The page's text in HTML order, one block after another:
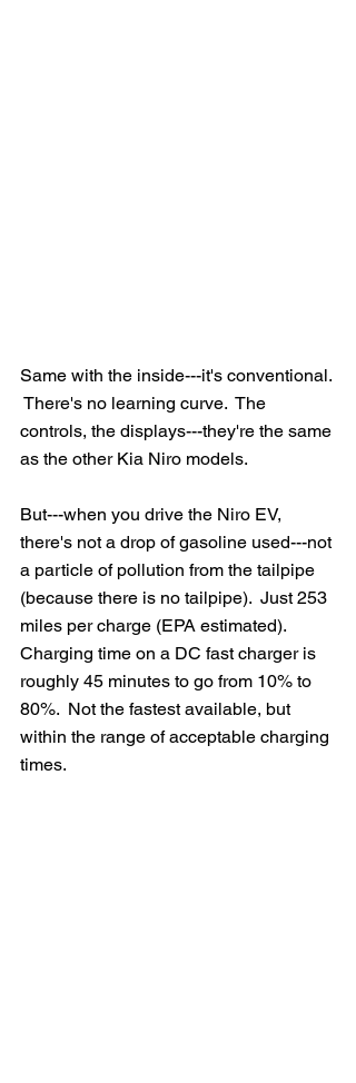
Same with the inside---it's conventional.
There's no learning curve.  The
controls, the displays---they're the same
as the other Kia Niro models.
But---when you drive the Niro EV,
there's not a drop of gasoline used---not
a particle of pollution from the tailpipe
(because there is no tailpipe).  Just 253
miles per charge (EPA estimated).
Charging time on a DC fast charger is
roughly 45 minutes to go from 10% to
80%.  Not the fastest available, but
within the range of acceptable charging
times.